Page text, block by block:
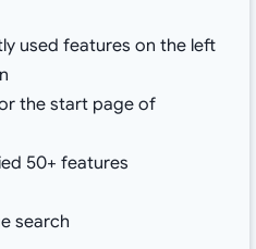
used features on the left
the start page of
50+ features
search